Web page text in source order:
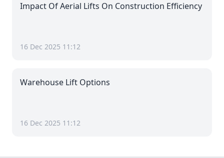
Impact Of Aerial Lifts On Construction Efficiency
16 Dec 2025 11:12
Warehouse Lift Options
16 Dec 2025 11:12